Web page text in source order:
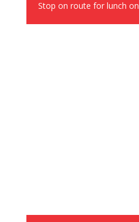
Stop on route for lunch on